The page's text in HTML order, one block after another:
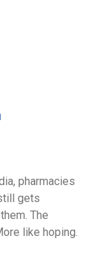
pharmacies
gets
The
like hoping.